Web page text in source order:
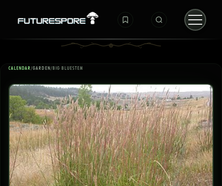
CALENDAR/GARDEN/BIG BLUESTEM